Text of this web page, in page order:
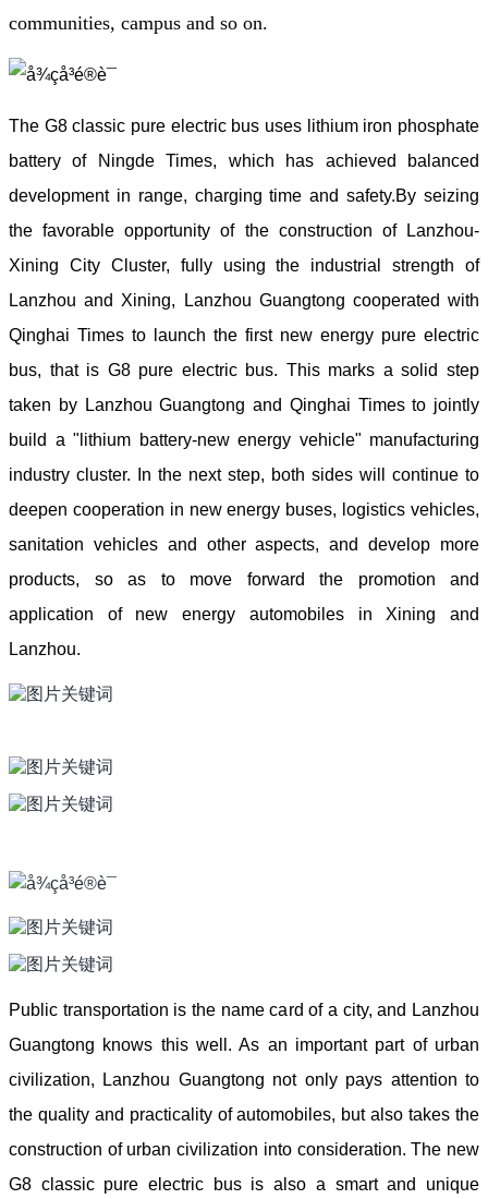
communities, campus and so on.
The G8 classic pure electric bus uses lithium iron phosphate
battery of Ningde Times, which has achieved balanced
development in range, charging time and safety.By seizing
the favorable opportunity of the construction of Lanzhou-
Xining City Cluster, fully using the industrial strength of
Lanzhou and Xining, Lanzhou Guangtong cooperated with
Qinghai Times to launch the first new energy pure electric
bus, that is G8 pure electric bus. This marks a solid step
taken by Lanzhou Guangtong and Qinghai Times to jointly
build a "lithium battery-new energy vehicle" manufacturing
industry cluster. In the next step, both sides will continue to
deepen cooperation in new energy buses, logistics vehicles,
sanitation vehicles and other aspects, and develop more
products, so as to move forward the promotion and
application of new energy automobiles in Xining and
Lanzhou.
Public transportation is the name card of a city, and Lanzhou
Guangtong knows this well. As an important part of urban
civilization, Lanzhou Guangtong not only pays attention to
the quality and practicality of automobiles, but also takes the
construction of urban civilization into consideration. The new
G8 classic pure electric bus is also a smart and unique